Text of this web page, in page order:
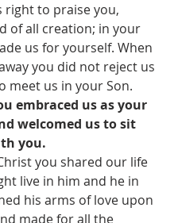
right to praise you,
of all creation; in your
us for yourself. When
you did not reject us
meet us in your Son.
embraced us as your
welcomed us to sit
you.
you shared our life
live in him and he in
his arms of love upon
made for all the